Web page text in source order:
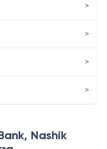
, Nashik
>
>
>
>